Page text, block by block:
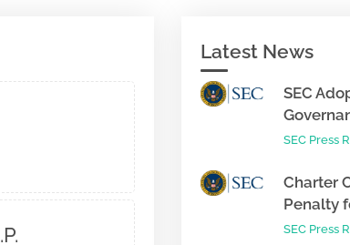
Latest News
SEC
SEC Press
Charter
Penalty
SEC Press